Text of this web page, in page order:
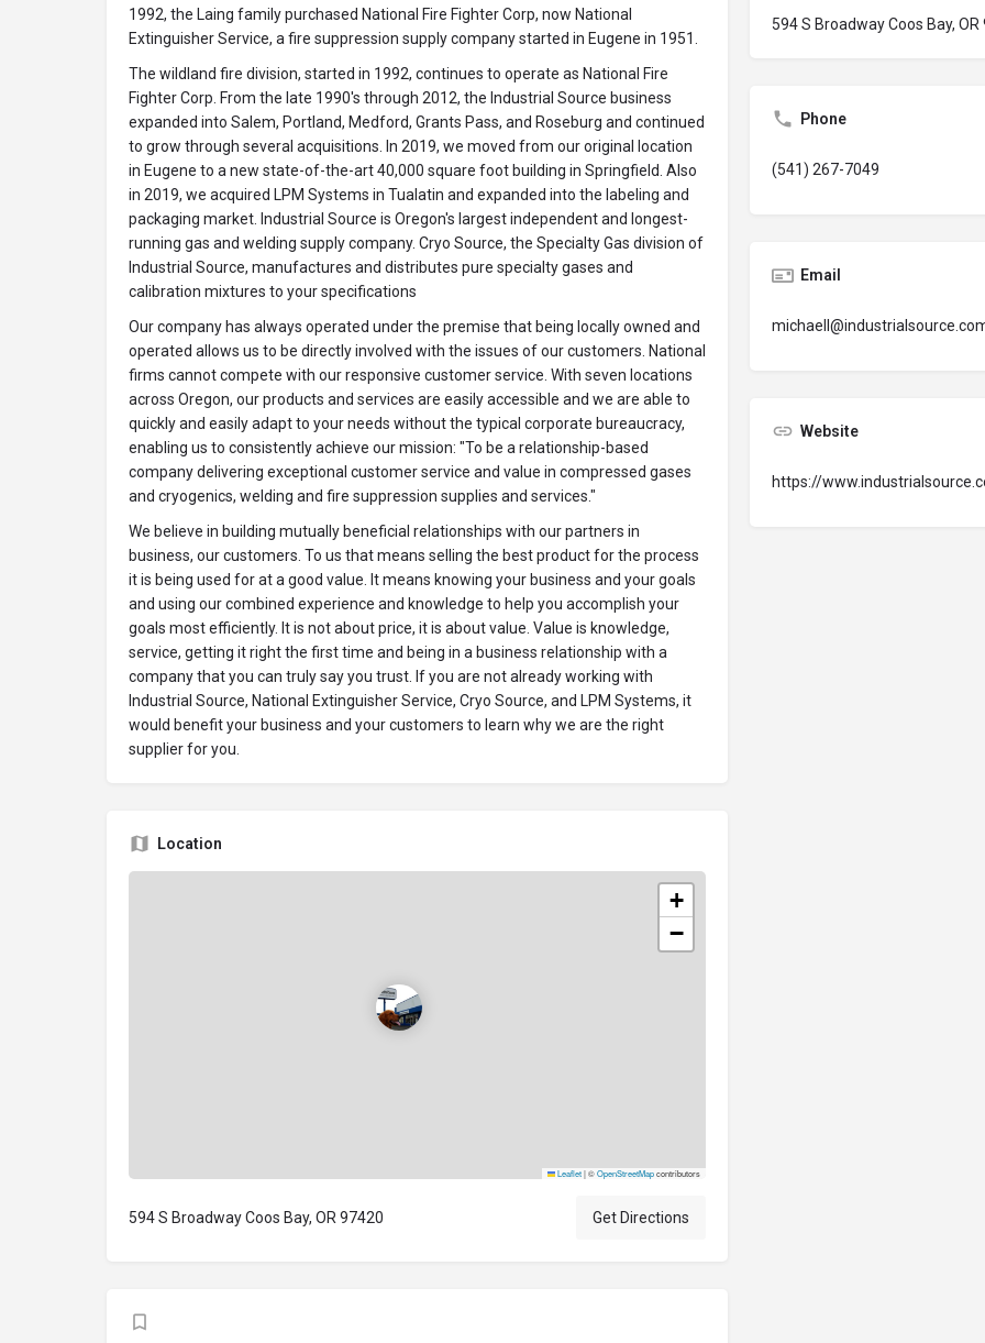
1992, the Laing family purchased National Fire Fighter Corp, now National
Extinguisher Service, a fire suppression supply company started in Eugene in 1951.
The wildland fire division, started in 1992, continues to operate as National Fire
Fighter Corp. From the late 1990's through 2012, the Industrial Source business
expanded into Salem, Portland, Medford, Grants Pass, and Roseburg and continued
to grow through several acquisitions. In 2019, we moved from our original location
in Eugene to a new state-of-the-art 40,000 square foot building in Springfield. Also
in 2019, we acquired LPM Systems in Tualatin and expanded into the labeling and
packaging market. Industrial Source is Oregon's largest independent and longest-
running gas and welding supply company. Cryo Source, the Specialty Gas division of
Industrial Source, manufactures and distributes pure specialty gases and
calibration mixtures to your specifications
Our company has always operated under the premise that being locally owned and
operated allows us to be directly involved with the issues of our customers. National
firms cannot compete with our responsive customer service. With seven locations
across Oregon, our products and services are easily accessible and we are able to
quickly and easily adapt to your needs without the typical corporate bureaucracy,
enabling us to consistently achieve our mission: "To be a relationship-based
company delivering exceptional customer service and value in compressed gases
and cryogenics, welding and fire suppression supplies and services."
We believe in building mutually beneficial relationships with our partners in
business, our customers. To us that means selling the best product for the process
it is being used for at a good value. It means knowing your business and your goals
and using our combined experience and knowledge to help you accomplish your
goals most efficiently. It is not about price, it is about value. Value is knowledge,
service, getting it right the first time and being in a business relationship with a
company that you can truly say you trust. If you are not already working with
Industrial Source, National Extinguisher Service, Cryo Source, and LPM Systems, it
would benefit your business and your customers to learn why we are the right
supplier for you.
Location
+
−
Leaflet|©OpenStreetMapcontributors
594 S Broadway Coos Bay, OR 97420 Get Directions
594 S Broadway Coos Bay, OR
Phone
(541) 267-7049
Email
Website
https://